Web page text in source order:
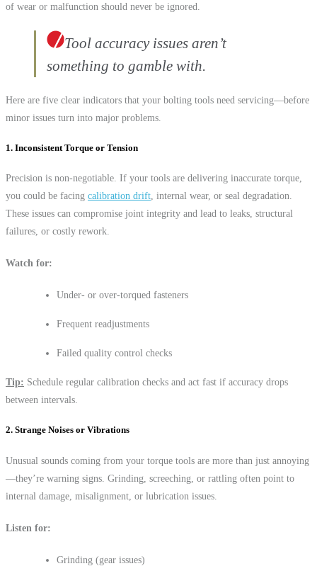
of wear or malfunction should never be ignored.
Tool accuracy issues aren’t
something to gamble with.
Here are five clear indicators that your bolting tools need servicing—before
minor issues turn into major problems.
1. Inconsistent Torque or Tension
Precision is non-negotiable. If your tools are delivering inaccurate torque,
you could be facing calibration drift, internal wear, or seal degradation.
These issues can compromise joint integrity and lead to leaks, structural
failures, or costly rework.
Watch for:
Under- or over-torqued fasteners
Frequent readjustments
Failed quality control checks
Tip: Schedule regular calibration checks and act fast if accuracy drops
between intervals.
2. Strange Noises or Vibrations
Unusual sounds coming from your torque tools are more than just annoying
—they’re warning signs. Grinding, screeching, or rattling often point to
internal damage, misalignment, or lubrication issues.
Listen for:
Grinding (gear issues)